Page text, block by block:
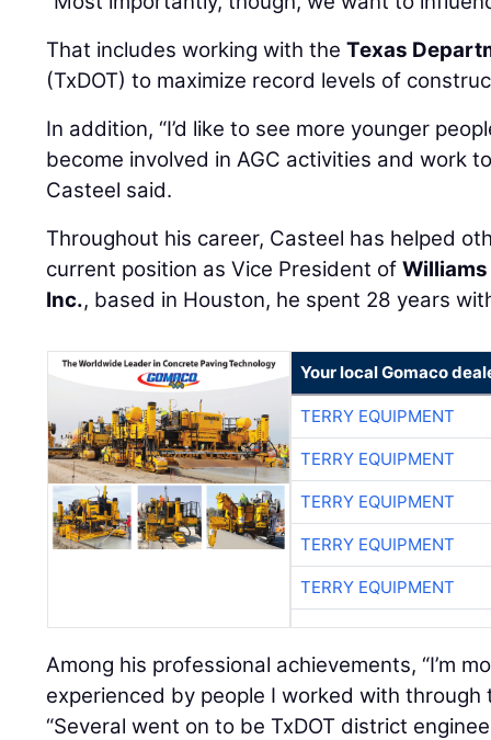
That includes working with theTexas
(TxDOT) to maximize record levels of
In addition, “I’d like to see more younger
become involved in AGC activities and work
Casteel said.
Throughout his career, Casteel has helped
current position as Vice President of
Inc., based in Houston, he spent 28 years
Your local Gomaco
TERRY EQUIPMENT
TERRY EQUIPMENT
TERRY EQUIPMENT
TERRY EQUIPMENT
TERRY EQUIPMENT
Among his professional achievements, “I’m
experienced by people I worked with through
“Several went on to be TxDOT district